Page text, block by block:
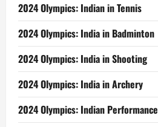
2024 Olympics: Indian in Tennis
2024 Olympics: India in Badminton
2024 Olympics: India in Shooting
2024 Olympics: India in Archery
2024 Olympics: Indian Performance